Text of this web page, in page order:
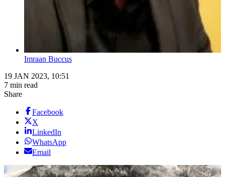
Imraan Buccus
19 JAN 2023, 10:51
7 min read
Share
Facebook
X
LinkedIn
WhatsApp
Email